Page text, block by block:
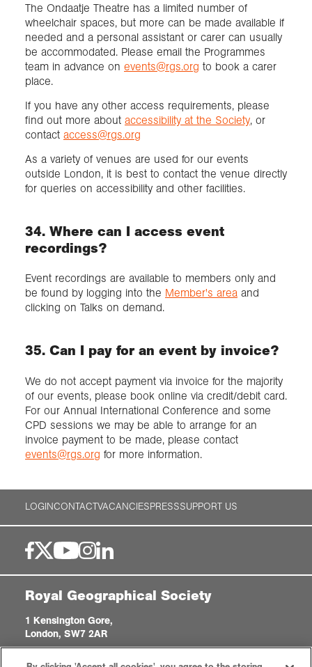
The Ondaatje Theatre has a limited number of
wheelchair spaces, but more can be made available if
needed and a personal assistant or carer can usually
be accommodated. Please email the Programmes
team in advance on events@rgs.org to book a carer
place.
If you have any other access requirements, please
find out more about accessibility at the Society, or
contact access@rgs.org
As a variety of venues are used for our events
outside London, it is best to contact the venue directly
for queries on accessibility and other facilities.
34. Where can I access event
recordings?
Event recordings are available to members only and
be found by logging into the Member's area and
clicking on Talks on demand.
35. Can I pay for an event by invoice?
We do not accept payment via invoice for the majority
of our events, please book online via credit/debit card.
For our Annual International Conference and some
CPD sessions we may be able to arrange for an
invoice payment to be made, please contact
events@rgs.org for more information.
LOGINCONTACTVACANCIESPRESSSUPPORT US
Royal Geographical Society
1 Kensington Gore,
London, SW7 2AR